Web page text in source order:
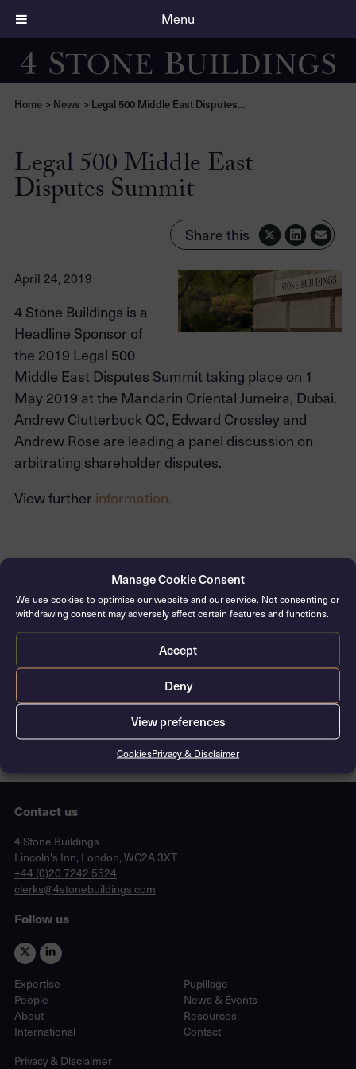
Manage Cookie Consent
We use cookies to optimise our website and our service. Not consenting or
withdrawing consent may adversely affect certain features and functions.
Accept
Deny
View preferences
CookiesPrivacy & Disclaimer
Home > News > Legal 500 Middle East Disputes...
Legal 500 Middle East
Disputes Summit
Share this
April 24, 2019
4 Stone Buildings is a
Headline Sponsor of
the 2019 Legal 500
Middle East Disputes Summit taking place on 1
May 2019 at the Mandarin Oriental Jumeira, Dubai.
Andrew Clutterbuck QC, Edward Crossley and
Andrew Rose are leading a panel discussion on
arbitrating shareholder disputes.
View further information.
CONTACT THE CLERKS
Contact us
Lincoln's Inn, London, WC2A 3XT
4 Stone Buildings
Lincoln's Inn, London, WC2A 3XT
phone
+44 (0)20 7242 5524
email
clerks@4stonebuildings.com
Follow us
Expertise
People
About
International
Pupillage
News & Events
Resources
Contact
Privacy & Disclaimer
Menu